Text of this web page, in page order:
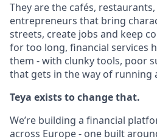
They are the cafés,
entrepreneurs that bring
streets, create jobs and keep
for too long, financial services
them - with clunky tools, poor
that gets in the way of running
Teya exists to change that.
We’re building a financial
across Europe - one built